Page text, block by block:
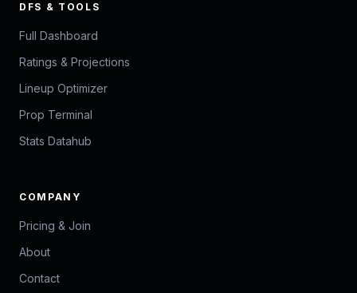
DFS & TOOLS
Full Dashboard
Ratings & Projections
Lineup Optimizer
Prop Terminal
Stats Datahub
COMPANY
Pricing & Join
About
Contact